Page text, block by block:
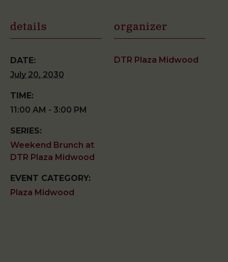
details
DATE:
July 20, 2030
TIME:
11:00 AM - 3:00 PM
SERIES:
Weekend Brunch at
DTR Plaza Midwood
EVENT CATEGORY:
Plaza Midwood
organizer
DTR Plaza Midwood